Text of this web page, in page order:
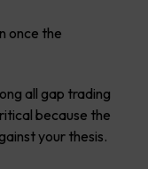
once the
all gap trading
because the
your thesis.